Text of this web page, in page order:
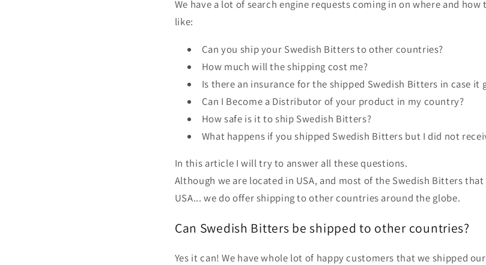
We have a lot of search engine requests coming in on where and
like:
Can you ship your Swedish Bitters to other countries?
How much will the shipping cost me?
Is there an insurance for the shipped Swedish Bitters in case it
Can I Become a Distributor of your product in my country?
How safe is it to ship Swedish Bitters?
What happens if you shipped Swedish Bitters but I did not
In this article I will try to answer all these questions.
Although we are located in USA, and most of the Swedish Bitters
USA... we do offer shipping to other countries around the globe.
Can Swedish Bitters be shipped to other countries?
Yes it can! We have whole lot of happy customers that we shipped